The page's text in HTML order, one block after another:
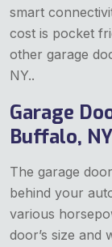
smart
cost is pocket
other garage
NY..
Garage
Buffalo, NY
The garage
behind your
various
door’s size and